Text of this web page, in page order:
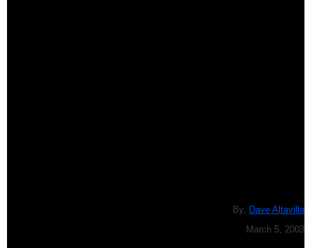
By,
Dave Altavilla
March 5, 2003